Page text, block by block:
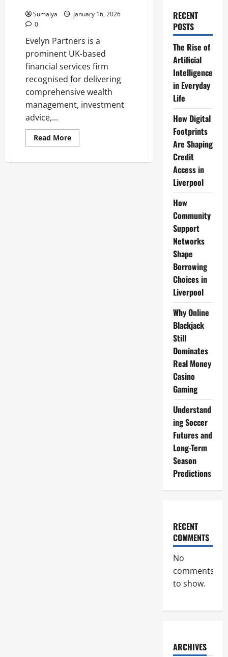
Sumaiya
January 16, 2026
0
Evelyn Partners is a
prominent UK-based
financial services firm
recognised for delivering
comprehensive wealth
management, investment
advice,...
Read MoreRead
more
Partners:
RECENT
POSTS
The Rise of
Artificial
Intelligence
in Everyday
Life
How Digital
Footprints
Are Shaping
Credit
Access in
Liverpool
How
Community
Support
Networks
Shape
Borrowing
Choices in
Liverpool
Why Online
Blackjack
Still
Dominates
Real Money
Casino
Gaming
Understand
ing Soccer
Futures and
Long-Term
Season
Predictions
RECENT
COMMENTS
No
comments
to show.
ARCHIVES